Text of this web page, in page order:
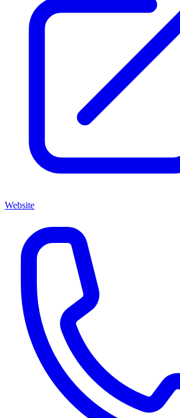
Website